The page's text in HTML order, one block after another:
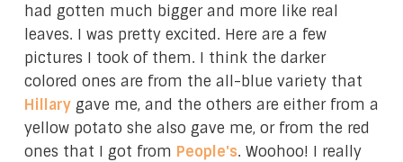
had gotten much bigger and more like real
leaves. I was pretty excited. Here are a few
pictures I took of them. I think the darker
colored ones are from the all-blue variety that
Hillarygave me, and the others are either from a
yellow potato she also gave me, or from the red
ones that I got from People's. Woohoo! I really